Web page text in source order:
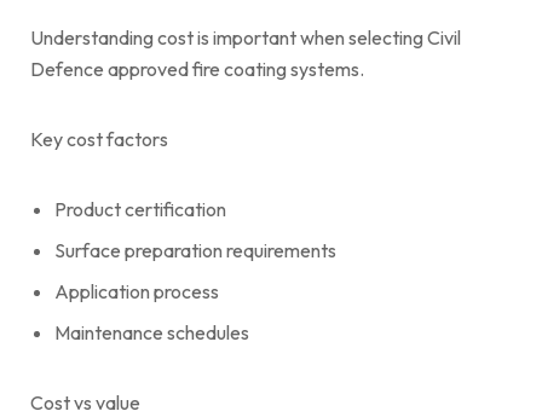
Understanding cost is important when selecting Civil
Defence approved fire coating systems.
Key cost factors
Product certification
Surface preparation requirements
Application process
Maintenance schedules
Cost vs value